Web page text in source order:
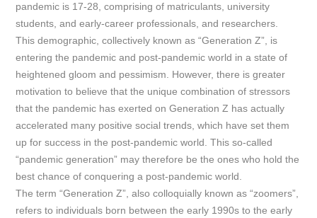
pandemic is 17-28, comprising of matriculants, university
students, and early-career professionals, and researchers.
This demographic, collectively known as “Generation Z”, is
entering the pandemic and post-pandemic world in a state of
heightened gloom and pessimism. However, there is greater
motivation to believe that the unique combination of stressors
that the pandemic has exerted on Generation Z has actually
accelerated many positive social trends, which have set them
up for success in the post-pandemic world. This so-called
“pandemic generation” may therefore be the ones who hold the
best chance of conquering a post-pandemic world.
The term “Generation Z”, also colloquially known as “zoomers”,
refers to individuals born between the early 1990s to the early